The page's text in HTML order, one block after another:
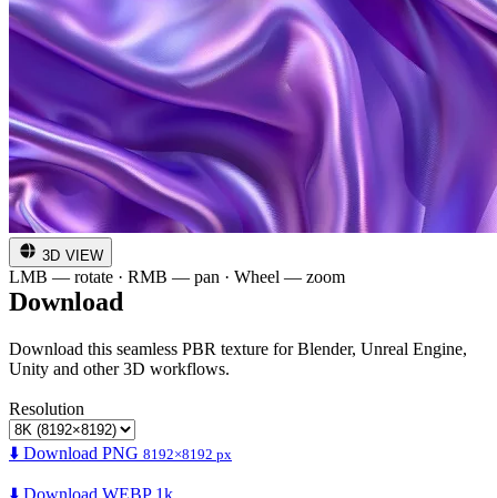
3D VIEW
LMB — rotate · RMB — pan · Wheel — zoom
Download
Download this seamless PBR texture for Blender, Unreal Engine,
Unity and other 3D workflows.
Resolution
⬇️ Download PNG 8192×8192 px
⬇️ Download WEBP 1k